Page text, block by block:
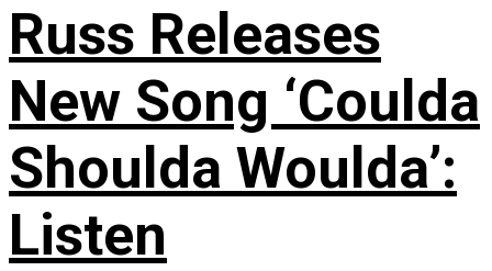
Russ Releases
New Song ‘Coulda
Shoulda Woulda’:
Listen